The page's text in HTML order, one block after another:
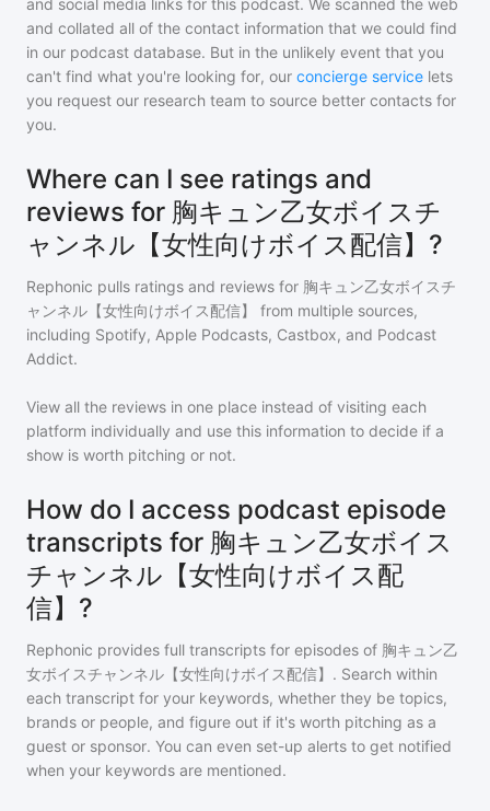
and social media links for this podcast. We scanned the web
and collated all of the contact information that we could find
in our podcast database. But in the unlikely event that you
can't find what you're looking for, our concierge service lets
you request our research team to source better contacts for
you.
Where can I see ratings and
reviews for 胸キュン乙女ボイスチ
ャンネル【女性向けボイス配信】?
Rephonic pulls ratings and reviews for 胸キュン乙女ボイスチ
ャンネル【女性向けボイス配信】
from multiple sources,
including Spotify, Apple Podcasts, Castbox, and Podcast
Addict.
View all the reviews in one place instead of visiting each
platform individually and use this information to decide if a
show is worth pitching or not.
How do I access podcast episode
transcripts for 胸キュン乙女ボイス
チャンネル【女性向けボイス配
信】?
Rephonic provides full transcripts for episodes of 胸キュン乙
女ボイスチャンネル【女性向けボイス配信】 . Search within
each transcript for your keywords, whether they be topics,
brands or people, and figure out if it's worth pitching as a
guest or sponsor. You can even set-up alerts to get notified
when your keywords are mentioned.